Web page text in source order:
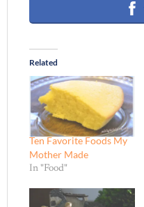
Related
Ten Favorite Foods My
Mother Made
In "Food"